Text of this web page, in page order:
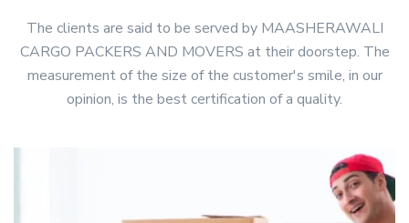
The clients are said to be served by MAASHERAWALI
CARGO PACKERS AND MOVERS at their doorstep. The
measurement of the size of the customer's smile, in our
opinion, is the best certification of a quality.